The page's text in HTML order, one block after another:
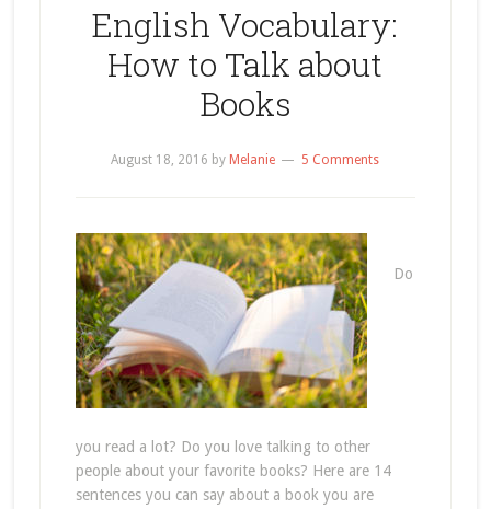
English Vocabulary:
How to Talk about
Books
August 18, 2016 by Melanie 5 Comments
Do
you read a lot? Do you love talking to other
people about your favorite books? Here are 14
sentences you can say about a book you are